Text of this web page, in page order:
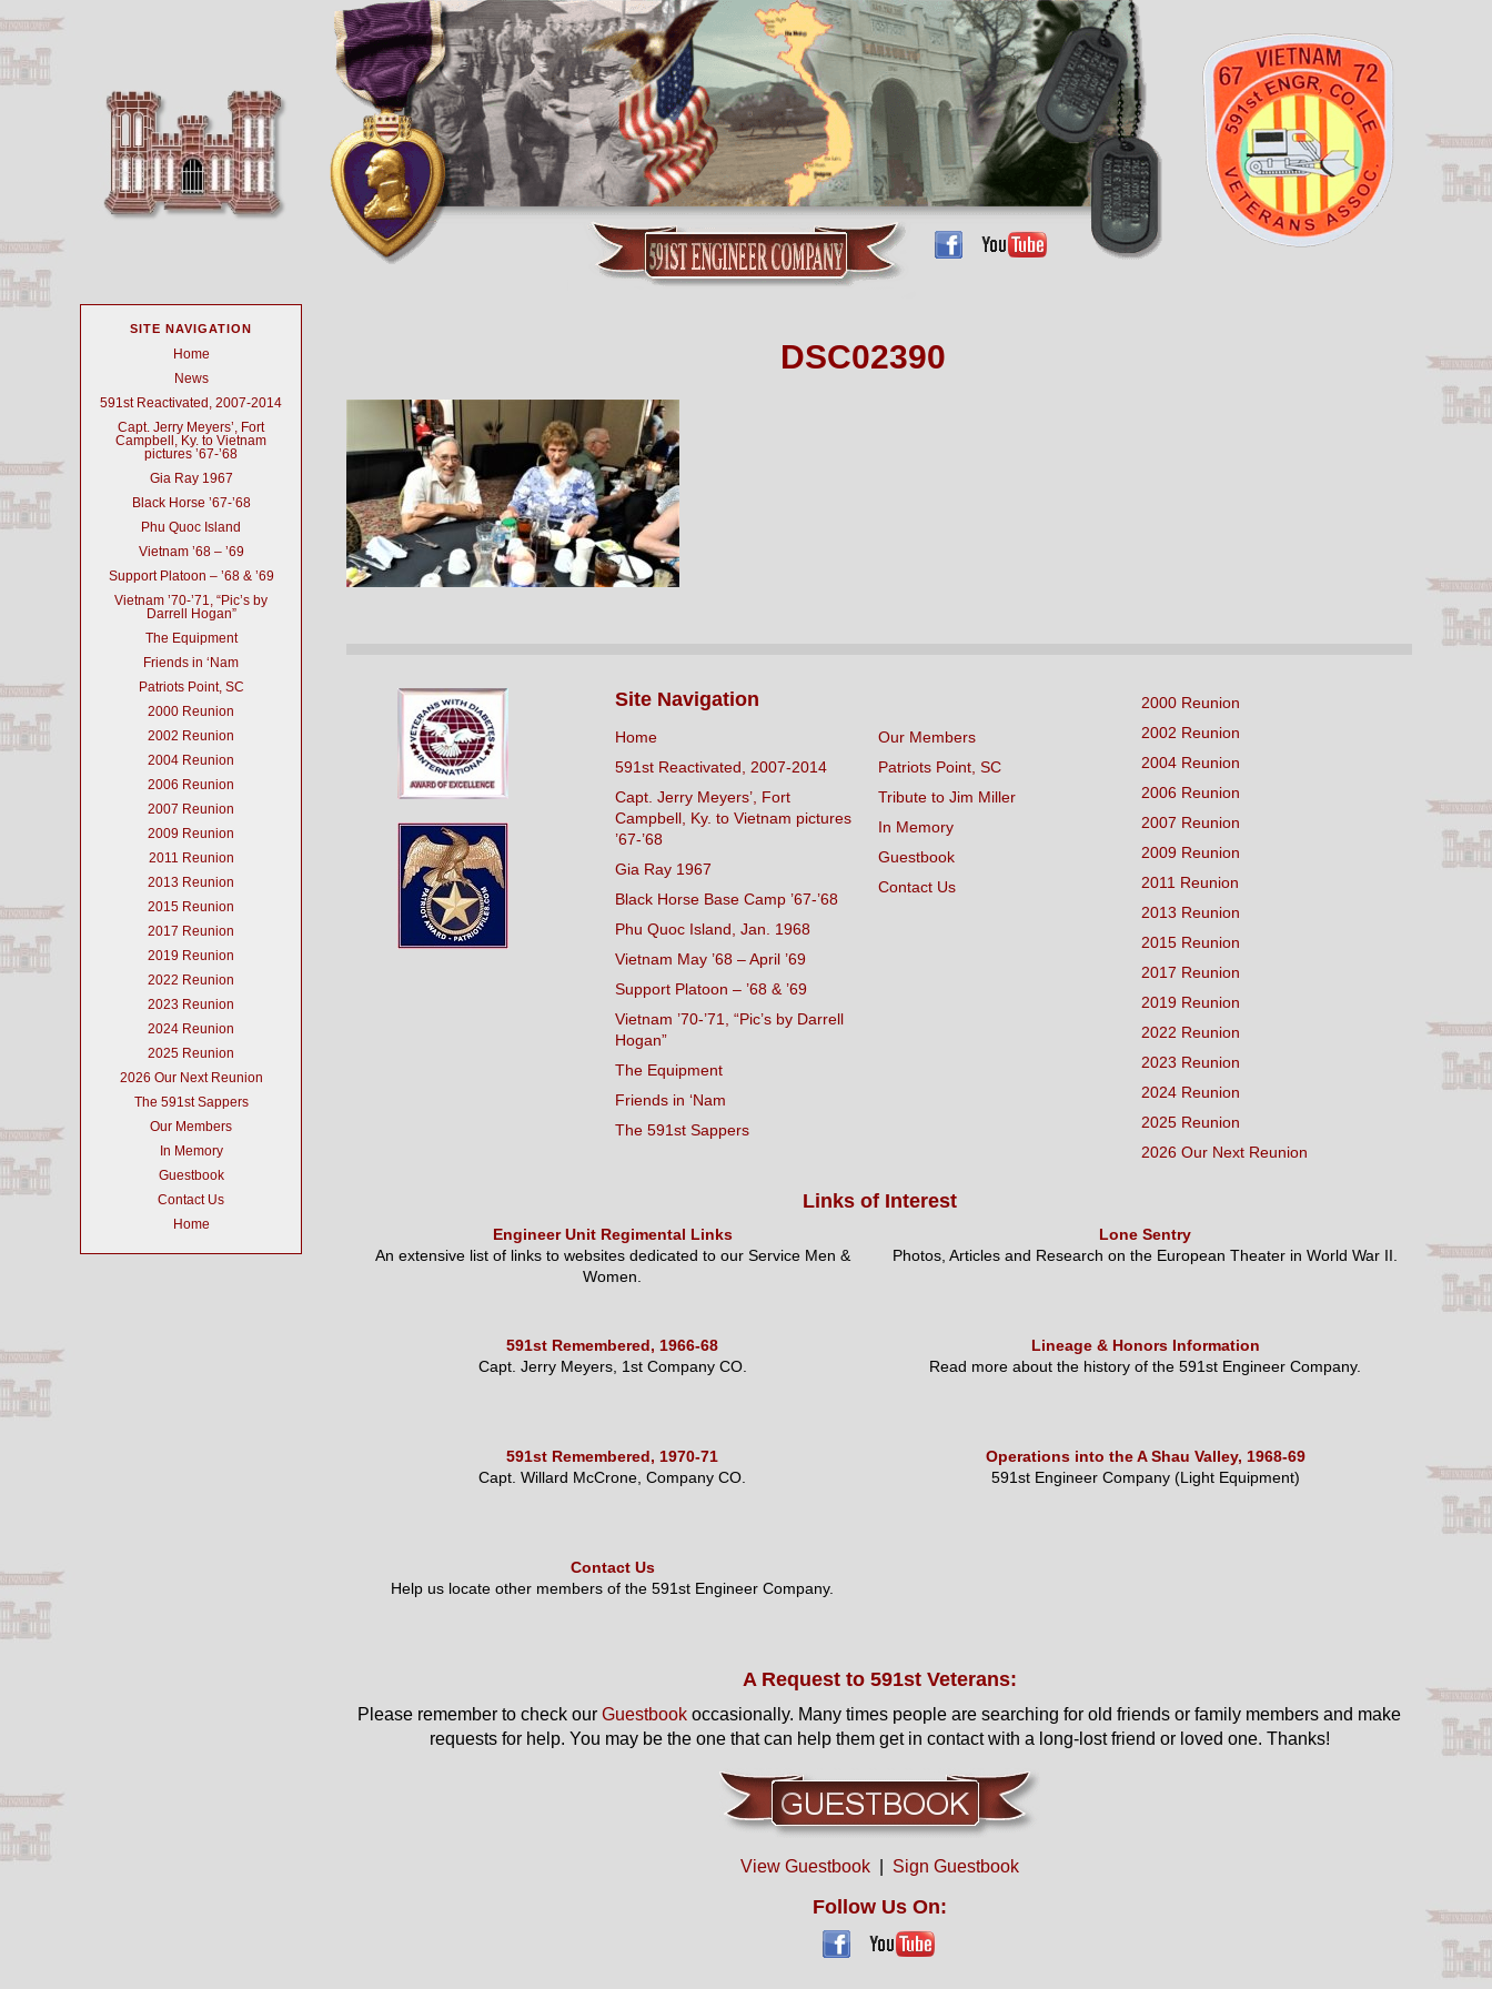
DSC02390
SITE NAVIGATION
Home
News
591st Reactivated, 2007-2014
Capt. Jerry Meyers’, Fort
Campbell, Ky. to Vietnam
pictures ’67-’68
Gia Ray 1967
Black Horse ’67-’68
Phu Quoc Island
Vietnam ’68 – ’69
Support Platoon – ’68 & ’69
Vietnam ’70-’71, “Pic’s by
Darrell Hogan”
The Equipment
Friends in ‘Nam
Patriots Point, SC
2000 Reunion
2002 Reunion
2004 Reunion
2006 Reunion
2007 Reunion
2009 Reunion
2011 Reunion
2013 Reunion
2015 Reunion
2017 Reunion
2019 Reunion
2022 Reunion
2023 Reunion
2024 Reunion
2025 Reunion
2026 Our Next Reunion
The 591st Sappers
Our Members
In Memory
Guestbook
Contact Us
Home
Site Navigation
Home
591st Reactivated, 2007-2014
Capt. Jerry Meyers’, Fort
Campbell, Ky. to Vietnam pictures
’67-’68
Gia Ray 1967
Black Horse Base Camp ’67-’68
Phu Quoc Island, Jan. 1968
Vietnam May ’68 – April ’69
Support Platoon – ’68 & ’69
Vietnam ’70-’71, “Pic’s by Darrell
Hogan”
The Equipment
Friends in ‘Nam
The 591st Sappers
Our Members
Patriots Point, SC
Tribute to Jim Miller
In Memory
Guestbook
Contact Us
2000 Reunion
2002 Reunion
2004 Reunion
2006 Reunion
2007 Reunion
2009 Reunion
2011 Reunion
2013 Reunion
2015 Reunion
2017 Reunion
2019 Reunion
2022 Reunion
2023 Reunion
2024 Reunion
2025 Reunion
2026 Our Next Reunion
Links of Interest
Engineer Unit Regimental Links
An extensive list of links to websites dedicated to our Service Men &
Women.
Lone Sentry
Photos, Articles and Research on the European Theater in World War II.
591st Remembered, 1966-68
Capt. Jerry Meyers, 1st Company CO.
Lineage & Honors Information
Read more about the history of the 591st Engineer Company.
591st Remembered, 1970-71
Capt. Willard McCrone, Company CO.
Operations into the A Shau Valley, 1968-69
591st Engineer Company (Light Equipment)
Contact Us
Help us locate other members of the 591st Engineer Company.
A Request to 591st Veterans:
Please remember to check our Guestbook occasionally. Many times people are searching for old friends or family members and make
requests for help. You may be the one that can help them get in contact with a long-lost friend or loved one. Thanks!
View Guestbook| Sign Guestbook
Follow Us On: